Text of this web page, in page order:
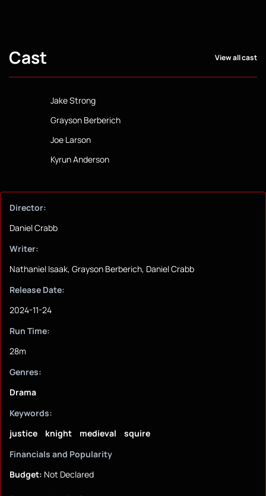
Cast View all cast
Jake Strong
Grayson Berberich
Joe Larson
Kyrun Anderson
Director:
Daniel Crabb
Writer:
Nathaniel Isaak, Grayson Berberich, Daniel Crabb
Release Date:
2024-11-24
Run Time:
28m
Genres:
Drama
Keywords:
justice
knight medieval
squire
Financials and Popularity
Budget: Not Declared